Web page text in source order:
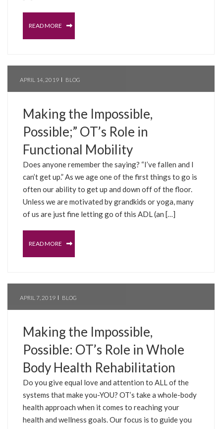
READ MORE
APRIL 14, 2019 BLOG
Making the Impossible,
Possible;” OT’s Role in
Functional Mobility
Does anyone remember the saying? “I’ve fallen and I
can’t get up.” As we age one of the first things to go is
often our ability to get up and down off of the floor.
Unless we are motivated by grandkids or yoga, many
of us are just fine letting go of this ADL (an […]
READ MORE
APRIL 7, 2019 BLOG
Making the Impossible,
Possible: OT’s Role in Whole
Body Health Rehabilitation
Do you give equal love and attention to ALL of the
systems that make you-YOU? OT’s take a whole-body
health approach when it comes to reaching your
health and wellness goals. Our focus is to guide you